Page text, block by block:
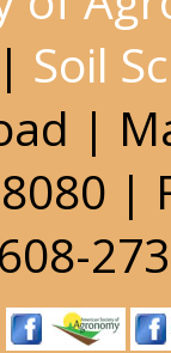
| Soil
|
|
608-